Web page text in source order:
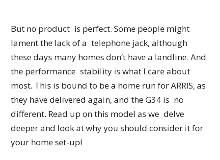
But no product is perfect. Some people might
lament the lack of a telephone jack, although
these days many homes don’t have a landline. And
the performance stability is what I care about
most. This is bound to be a home run for ARRIS, as
they have delivered again, and the G34 is no
different. Read up on this model as we delve
deeper and look at why you should consider it for
your home set-up!